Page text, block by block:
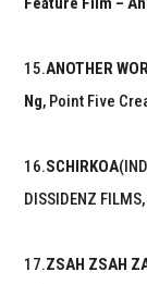
15.ANOTHER
Ng, Point Five
16.SCHIRKOA
DISSIDENZ
17.ZSAH ZSAH